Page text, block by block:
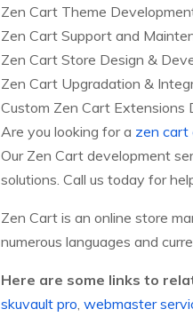
Zen Cart Theme
Zen Cart Support and
Zen Cart Store Design &
Zen Cart Upgradation &
Custom Zen Cart Extensions
Are you looking for a zen cart
Our Zen Cart development
solutions. Call us today for
Zen Cart is an online store
numerous languages and
Here are some links to
skuvault pro, webmaster